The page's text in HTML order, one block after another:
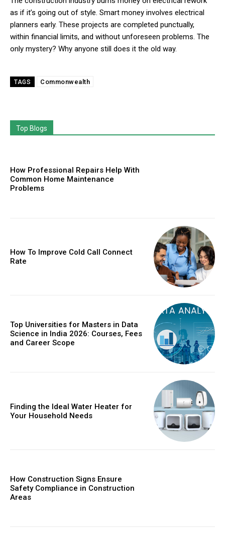
as if it’s going out of style. Smart money involves electrical
planners early. These projects are completed punctually,
within financial limits, and without unforeseen problems. The
only mystery? Why anyone still does it the old way.
TAGS Commonwealth
Top Blogs
How Professional Repairs Help With
Common Home Maintenance
Problems
How To Improve Cold Call Connect
Rate
Top Universities for Masters in Data
Science in India 2026: Courses, Fees
and Career Scope
Finding the Ideal Water Heater for
Your Household Needs
How Construction Signs Ensure
Safety Compliance in Construction
Areas